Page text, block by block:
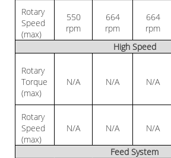
Rotary
Speed
(max)
550
rpm
664
rpm
664
rpm
High Speed
Rotary
Torque
(max)
N/A N/A N/A
Rotary
Speed
(max)
N/A N/A N/A
Feed System